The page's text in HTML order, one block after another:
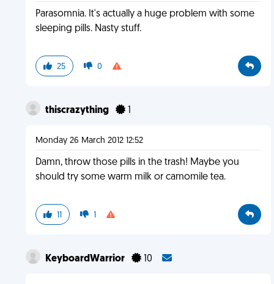
Parasomnia. It's actually a huge problem with some
sleeping pills. Nasty stuff.
25 0
thiscrazything 1
Monday 26 March 2012 12:52
Damn, throw those pills in the trash! Maybe you
should try some warm milk or camomile tea.
11 1
KeyboardWarrior 10